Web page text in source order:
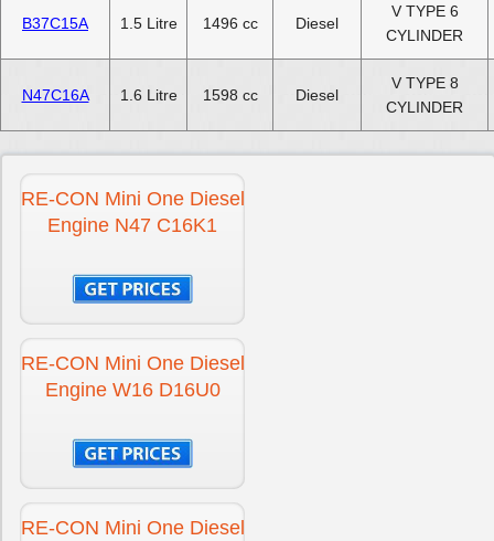
B37C15A 1.5 Litre 1496 cc Diesel
V TYPE 6
CYLINDER
N47C16A 1.6 Litre 1598 cc Diesel
V TYPE 8
CYLINDER
RE-CON Mini One Diesel
Engine N47 C16K1
RE-CON Mini One Diesel
Engine W16 D16U0
RE-CON Mini One Diesel